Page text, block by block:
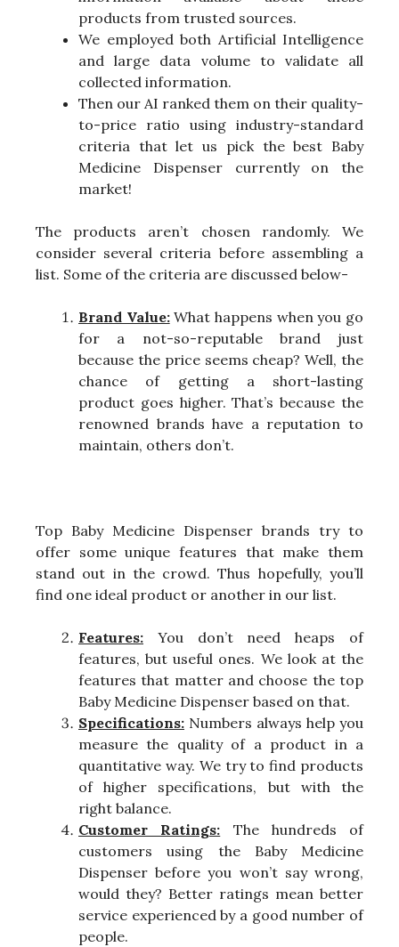
products from trusted sources.
We employed both Artificial Intelligence
and large data volume to validate all
collected information.
Then our AI ranked them on their quality-
to-price ratio using industry-standard
criteria that let us pick the best Baby
Medicine Dispenser currently on the
market!
The products aren’t chosen randomly. We
consider several criteria before assembling a
list. Some of the criteria are discussed below-
Brand Value:What happens when you go
for a not-so-reputable brand just
because the price seems cheap? Well, the
chance of getting a short-lasting
product goes higher. That’s because the
renowned brands have a reputation to
maintain, others don’t.
Top Baby Medicine Dispenser brands try to
offer some unique features that make them
stand out in the crowd. Thus hopefully, you’ll
find one ideal product or another in our list.
Features: You don’t need heaps of
features, but useful ones. We look at the
features that matter and choose the top
Baby Medicine Dispenser based on that.
Specifications: Numbers always help you
measure the quality of a product in a
quantitative way. We try to find products
of higher specifications, but with the
right balance.
Customer Ratings: The hundreds of
customers using the Baby Medicine
Dispenser before you won’t say wrong,
would they? Better ratings mean better
service experienced by a good number of
people.